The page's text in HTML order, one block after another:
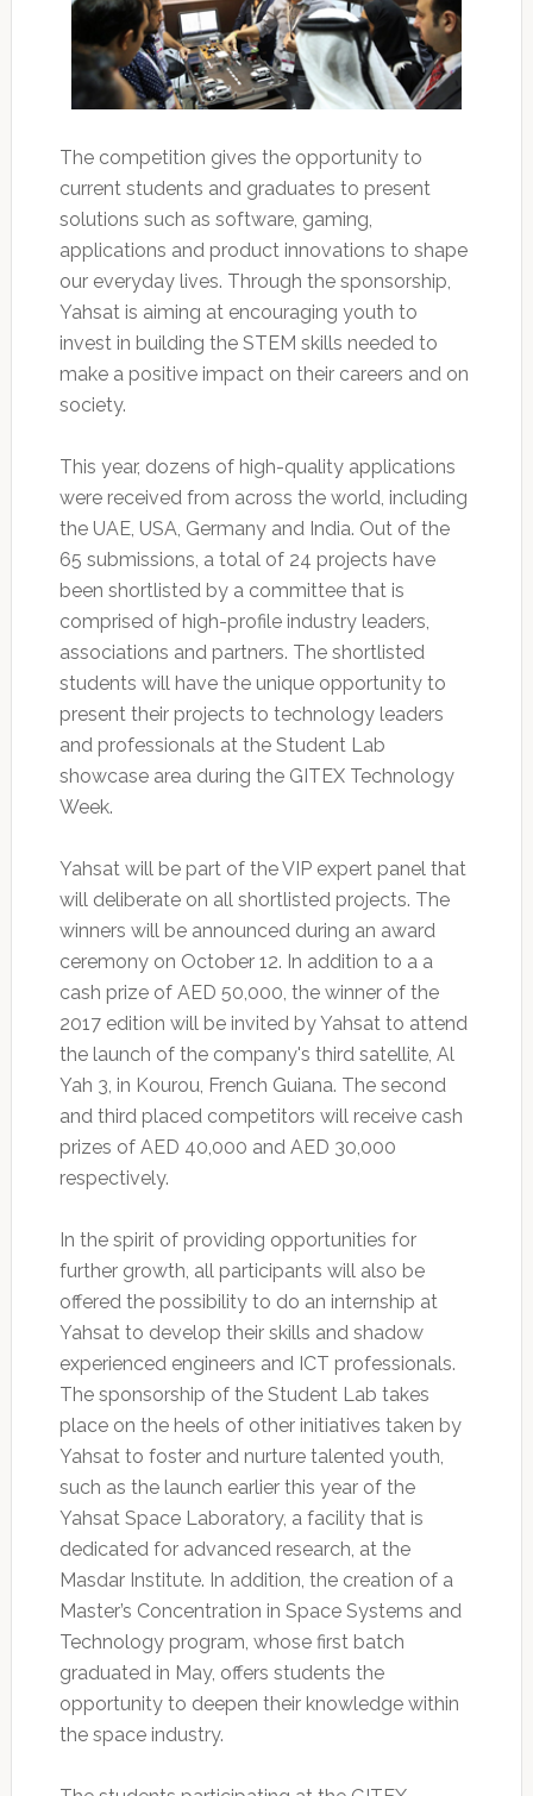
The competition gives the opportunity to
current students and graduates to present
solutions such as software, gaming,
applications and product innovations to shape
our everyday lives. Through the sponsorship,
Yahsat is aiming at encouraging youth to
invest in building the STEM skills needed to
make a positive impact on their careers and on
society.
This year, dozens of high-quality applications
were received from across the world, including
the UAE, USA, Germany and India. Out of the
65 submissions, a total of 24 projects have
been shortlisted by a committee that is
comprised of high-profile industry leaders,
associations and partners. The shortlisted
students will have the unique opportunity to
present their projects to technology leaders
and professionals at the Student Lab
showcase area during the GITEX Technology
Week.
Yahsat will be part of the VIP expert panel that
will deliberate on all shortlisted projects. The
winners will be announced during an award
ceremony on October 12. In addition to a a
cash prize of AED 50,000, the winner of the
2017 edition will be invited by Yahsat to attend
the launch of the company's third satellite, Al
Yah 3, in Kourou, French Guiana. The second
and third placed competitors will receive cash
prizes of AED 40,000 and AED 30,000
respectively.
In the spirit of providing opportunities for
further growth, all participants will also be
offered the possibility to do an internship at
Yahsat to develop their skills and shadow
experienced engineers and ICT professionals.
The sponsorship of the Student Lab takes
place on the heels of other initiatives taken by
Yahsat to foster and nurture talented youth,
such as the launch earlier this year of the
Yahsat Space Laboratory, a facility that is
dedicated for advanced research, at the
Masdar Institute. In addition, the creation of a
Master’s Concentration in Space Systems and
Technology program, whose first batch
graduated in May, offers students the
opportunity to deepen their knowledge within
the space industry.